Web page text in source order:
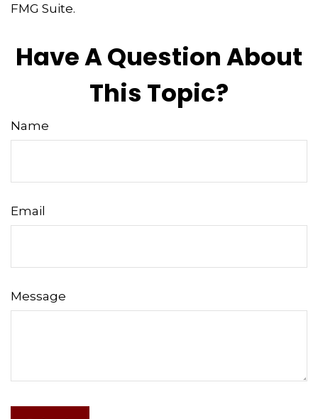
FMG Suite.
Have A Question About
This Topic?
Name
Email
Message